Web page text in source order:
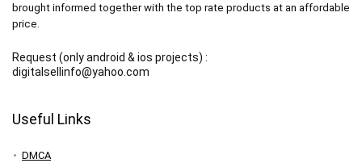
brought informed together with the top rate products at an affordable
price.
Request (only android & ios projects) :
digitalsellinfo@yahoo.com
Useful Links
DMCA